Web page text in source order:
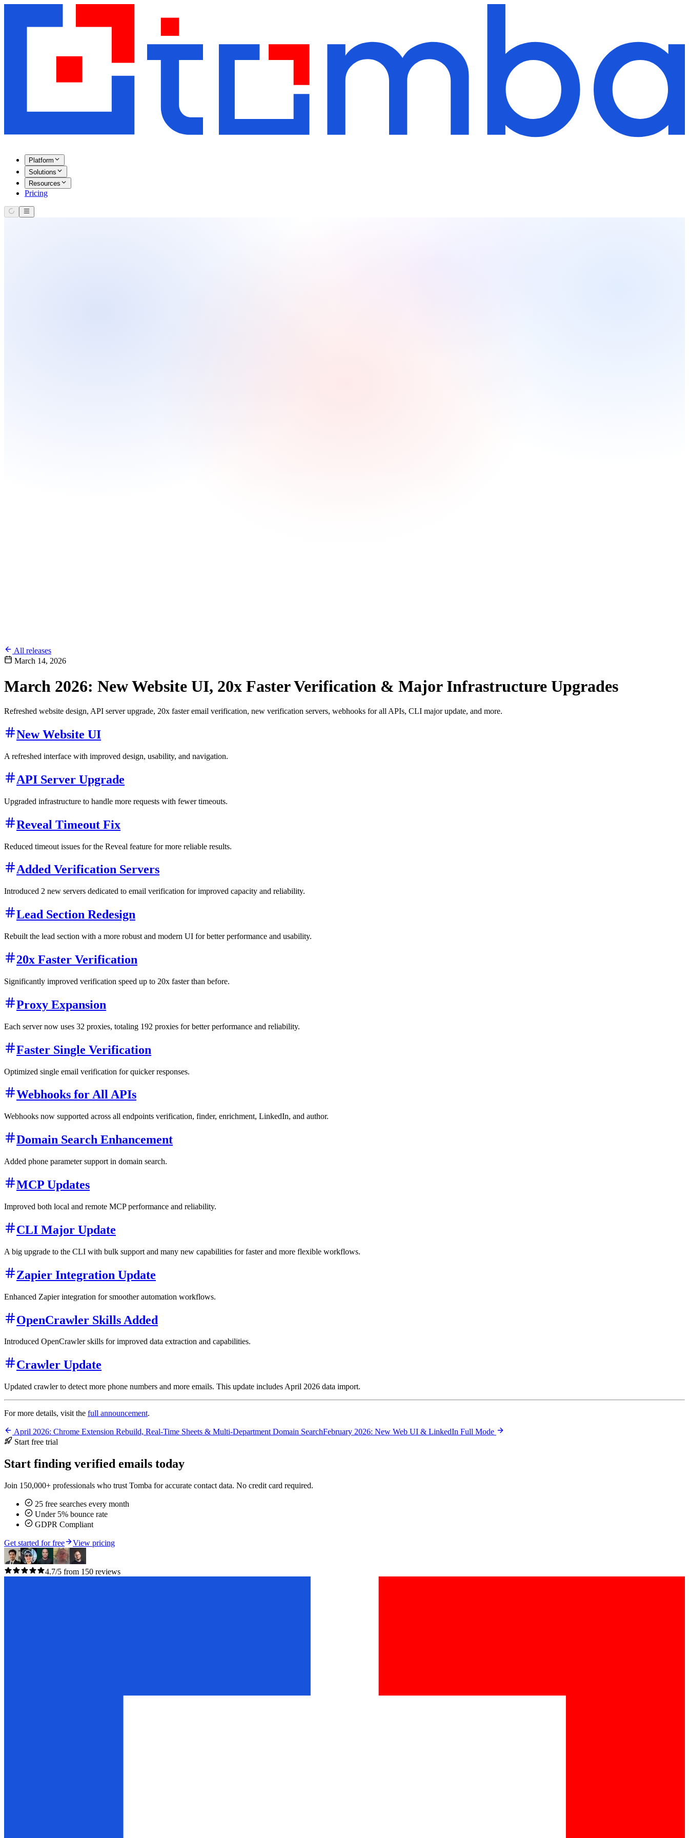
Platform
Solutions
Resources
Pricing
All releases
March 14, 2026
March 2026: New Website UI, 20x Faster Verification & Major Infrastructure Upgrades
Refreshed website design, API server upgrade, 20x faster email verification, new verification servers, webhooks for all APIs, CLI major update, and more.
New Website UI
A refreshed interface with improved design, usability, and navigation.
API Server Upgrade
Upgraded infrastructure to handle more requests with fewer timeouts.
Reveal Timeout Fix
Reduced timeout issues for the Reveal feature for more reliable results.
Added Verification Servers
Introduced 2 new servers dedicated to email verification for improved capacity and reliability.
Lead Section Redesign
Rebuilt the lead section with a more robust and modern UI for better performance and usability.
20x Faster Verification
Significantly improved verification speed up to 20x faster than before.
Proxy Expansion
Each server now uses 32 proxies, totaling 192 proxies for better performance and reliability.
Faster Single Verification
Optimized single email verification for quicker responses.
Webhooks for All APIs
Webhooks now supported across all endpoints verification, finder, enrichment, LinkedIn, and author.
Domain Search Enhancement
Added phone parameter support in domain search.
MCP Updates
Improved both local and remote MCP performance and reliability.
CLI Major Update
A big upgrade to the CLI with bulk support and many new capabilities for faster and more flexible workflows.
Zapier Integration Update
Enhanced Zapier integration for smoother automation workflows.
OpenCrawler Skills Added
Introduced OpenCrawler skills for improved data extraction and capabilities.
Crawler Update
Updated crawler to detect more phone numbers and more emails. This update includes April 2026 data import.
For more details, visit the full announcement.
April 2026: Chrome Extension Rebuild, Real-Time Sheets & Multi-Department Domain SearchFebruary 2026: New Web UI & LinkedIn Full Mode
Start free trial
Start finding verified emails today
Join 150,000+ professionals who trust Tomba for accurate contact data. No credit card required.
25 free searches every month
Under 5% bounce rate
GDPR Compliant
Get started for free View pricing
4.7/5 from 150 reviews